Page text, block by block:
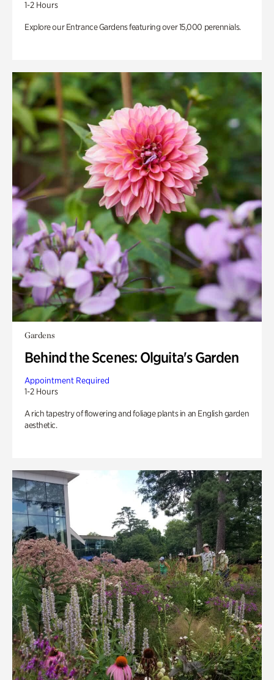
1-2 Hours
Explore our Entrance Gardens featuring over 15,000 perennials.
Gardens
Behind the Scenes: Olguita's Garden
Appointment Required
1-2 Hours
A rich tapestry of flowering and foliage plants in an English garden
aesthetic.